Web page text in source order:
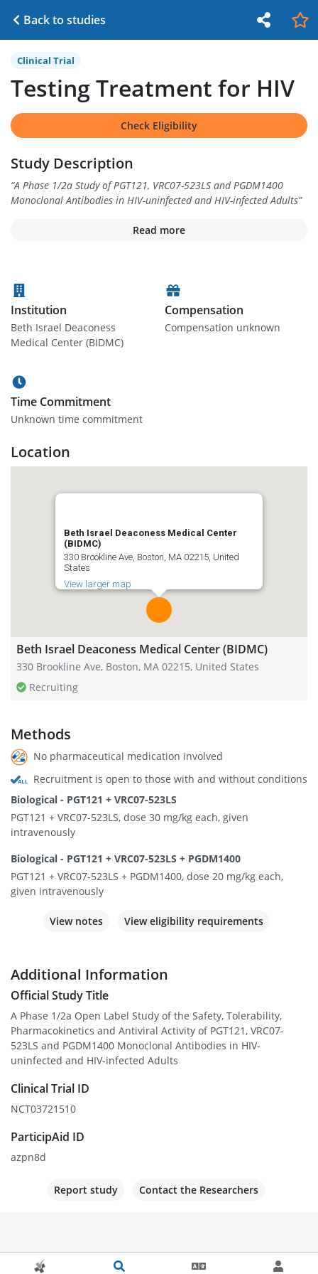
Back to studies
Clinical Trial
Testing Treatment for HIV
Check Eligibility
Study Description
“A Phase 1/2a Study of PGT121, VRC07-523LS and PGDM1400
Monoclonal Antibodies in HIV-uninfected and HIV-infected Adults”
Read more
Institution
Beth Israel Deaconess
Medical Center (BIDMC)
Compensation
Compensation unknown
Time Commitment
Unknown time commitment
Location
Beth Israel Deaconess Medical Center
(BIDMC)
330 Brookline Ave, Boston, MA 02215, United
States
View larger map
Beth Israel Deaconess Medical Center (BIDMC)
330 Brookline Ave, Boston, MA 02215, United States
Recruiting
Methods
No pharmaceutical medication involved
Recruitment is open to those with and without conditions
Biological - PGT121 + VRC07-523LS
PGT121 + VRC07-523LS, dose 30 mg/kg each, given
intravenously
Biological - PGT121 + VRC07-523LS + PGDM1400
PGT121 + VRC07-523LS + PGDM1400, dose 20 mg/kg each,
given intravenously
View notes View eligibility requirements
Additional Information
Official Study Title
A Phase 1/2a Open Label Study of the Safety, Tolerability,
Pharmacokinetics and Antiviral Activity of PGT121, VRC07-
523LS and PGDM1400 Monoclonal Antibodies in HIV-
uninfected and HIV-infected Adults
Clinical Trial ID
NCT03721510
ParticipAid ID
azpn8d
Report study Contact the Researchers